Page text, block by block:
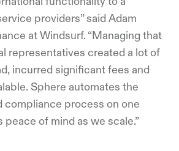
providers” said Adam
at Windsurf. “Managing that
representatives created a lot of
incurred significant fees and
Sphere automates the
compliance process on one
peace of mind as we scale.”